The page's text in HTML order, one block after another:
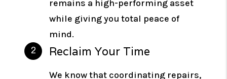
remains a high-performing asset
while giving you total peace of
mind.
Reclaim Your Time
We know that coordinating repairs,